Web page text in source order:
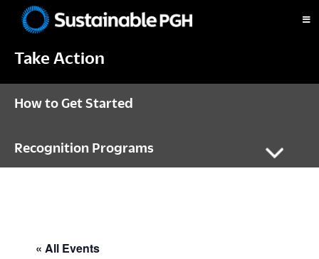
primary
main
footerPittsburgh
Take Action
How to Get Started
Recognition Programs
« All Events